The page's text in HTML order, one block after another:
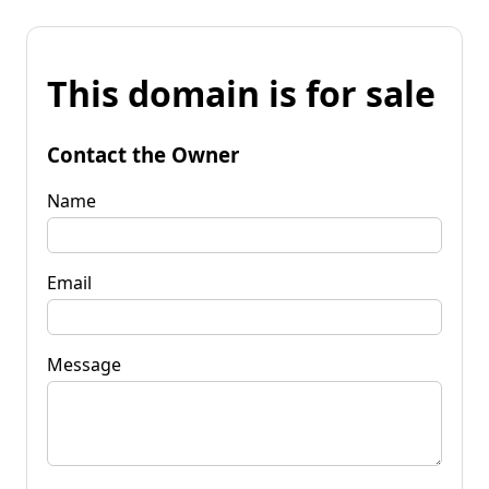
This domain is for sale
Contact the Owner
Name
Email
Message